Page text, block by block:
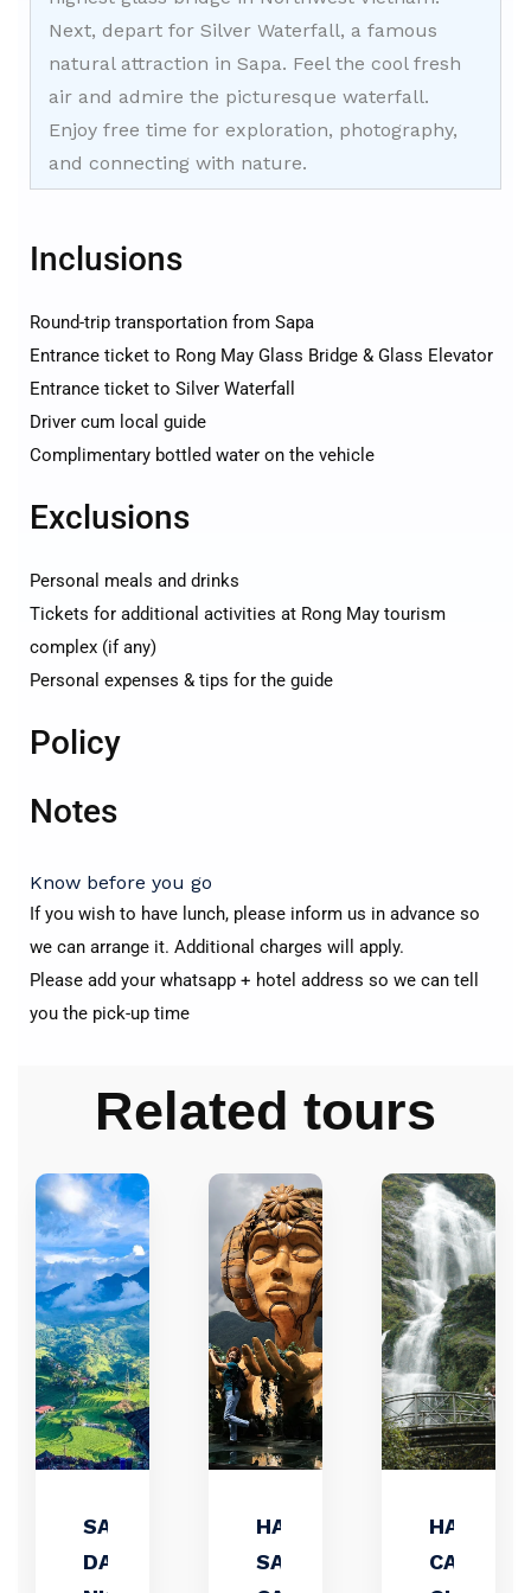
Next, depart for Silver Waterfall, a famous
natural attraction in Sapa. Feel the cool fresh
air and admire the picturesque waterfall.
Enjoy free time for exploration, photography,
and connecting with nature.
Inclusions
Round-trip transportation from Sapa
Entrance ticket to Rong May Glass Bridge & Glass Elevator
Entrance ticket to Silver Waterfall
Driver cum local guide
Complimentary bottled water on the vehicle
Exclusions
Personal meals and drinks
Tickets for additional activities at Rong May tourism
complex (if any)
Personal expenses & tips for the guide
Policy
Notes
Know before you go
If you wish to have lunch, please inform us in advance so
we can arrange it. Additional charges will apply.
Please add your whatsapp + hotel address so we can tell
you the pick-up time
Related tours
SAPA 3
DAYS 2
HANOI-
SAPA –
HANOI –
CATCAT